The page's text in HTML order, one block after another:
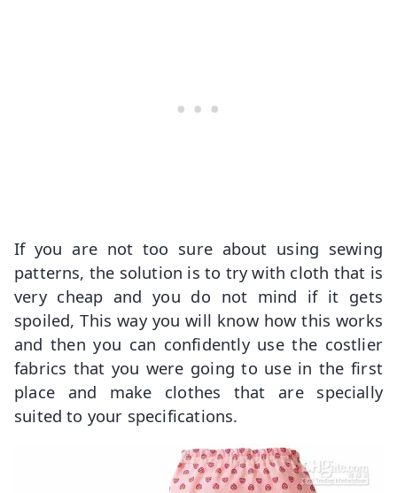
If you are not too sure about using sewing
patterns, the solution is to try with cloth that is
very cheap and you do not mind if it gets
spoiled, This way you will know how this works
and then you can confidently use the costlier
fabrics that you were going to use in the first
place and make clothes that are specially
suited to your specifications.